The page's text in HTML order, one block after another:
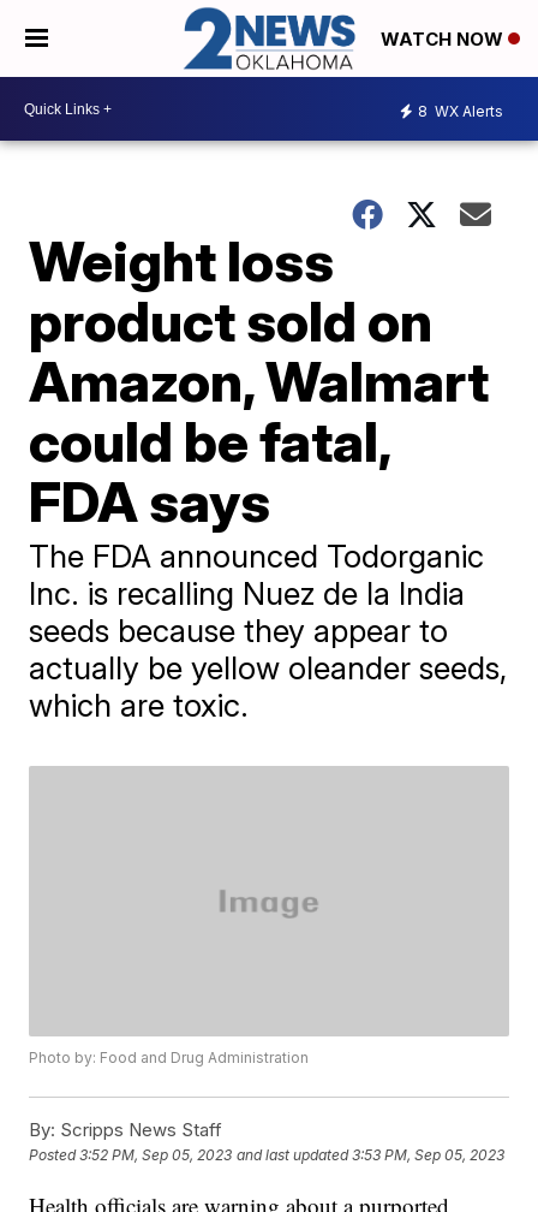
WATCH NOW
8 WX Alerts
Weight loss
product sold on
Amazon, Walmart
could be fatal,
FDA says
The FDA announced Todorganic
Inc. is recalling Nuez de la India
seeds because they appear to
actually be yellow oleander seeds,
which are toxic.
Photo by: Food and Drug Administration
By: Scripps News Staff
Posted3:52 PM, Sep 05, 2023 and last updated 3:53 PM, Sep 05, 2023
Health officials are warning about a purported